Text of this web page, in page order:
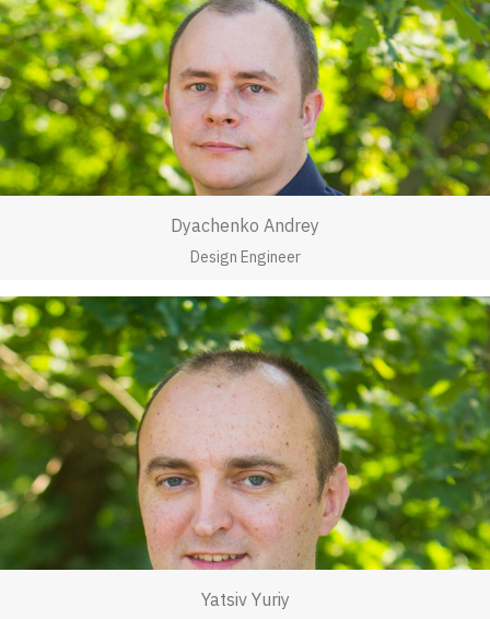
Dyachenko Andrey
Design Engineer
Yatsiv Yuriy